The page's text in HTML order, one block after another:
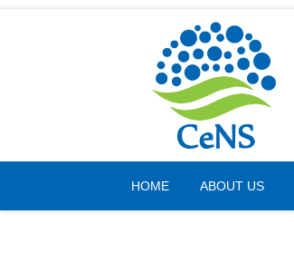
HOME ABOUT US
Friday, 07 August 2026